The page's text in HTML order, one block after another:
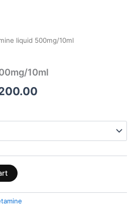
liquid 500mg/10ml
10ml